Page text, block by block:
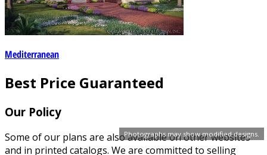
Photographs may show modified designs.
Mediterranean
Best Price Guaranteed
Our Policy
Some of our plans are also available on other websites
and in printed catalogs. We are committed to selling